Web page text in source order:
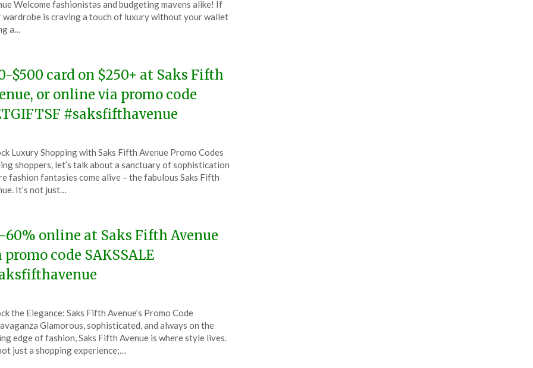
Welcome fashionistas and budgeting mavens alike! If
wardrobe is craving a touch of luxury without your wallet
a…
$500 card on $250+ at Saks Fifth
or online via promo code
#saksfifthavenue
Luxury Shopping with Saks Fifth Avenue Promo Codes
shoppers, let’s talk about a sanctuary of sophistication
fashion fantasies come alive – the fabulous Saks Fifth
It’s not just…
60% online at Saks Fifth Avenue
promo code SAKSSALE
the Elegance: Saks Fifth Avenue’s Promo Code
Glamorous, sophisticated, and always on the
edge of fashion, Saks Fifth Avenue is where style lives.
just a shopping experience;…